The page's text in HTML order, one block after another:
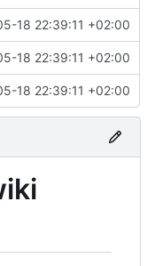
18 22:39:11 +02:00
18 22:39:11 +02:00
18 22:39:11 +02:00